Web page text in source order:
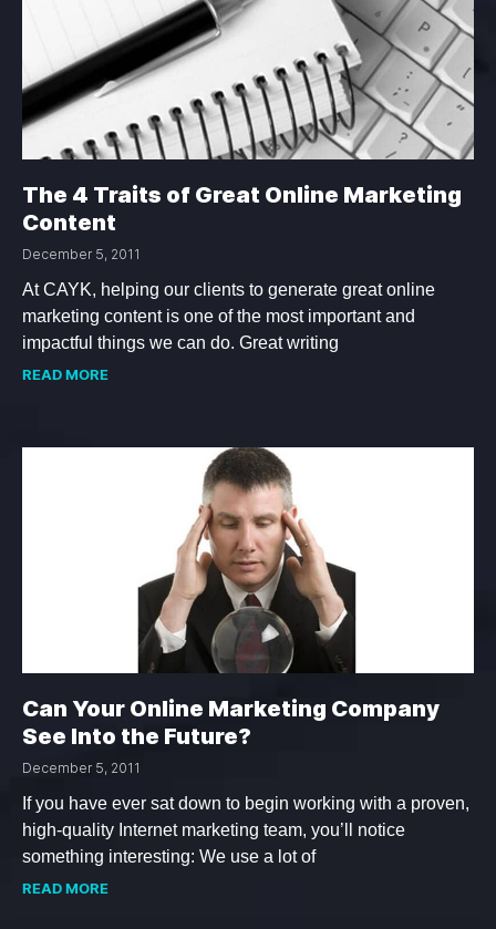
The 4 Traits of Great Online Marketing
Content
December 5, 2011
At CAYK, helping our clients to generate great online
marketing content is one of the most important and
impactful things we can do. Great writing
READ MORE
Can Your Online Marketing Company
See Into the Future?
December 5, 2011
If you have ever sat down to begin working with a proven,
high-quality Internet marketing team, you’ll notice
something interesting: We use a lot of
READ MORE